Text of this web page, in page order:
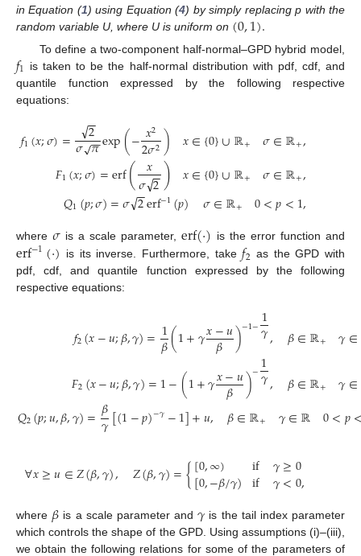
in Equation (1) using Equation (4) by simply replacing p with the
random variable U, where U is uniform on (0,1).
To define a two-component half-normal–GPD hybrid model,
𝑓1 is taken to be the half-normal distribution with pdf, cdf, and
quantile function expressed by the following respective
equations:
𝑓1(𝑥;𝜎)= 2
−
−
√
𝜎𝜋
−
−
√ exp(−𝑥2
2𝜎2) 𝑥∈{0}∪ℝ+ 𝜎∈ℝ+,
𝐹1(𝑥;𝜎)=erf( 𝑥
𝜎2
−
−
√ ) 𝑥∈{0}∪ℝ+ 𝜎∈ℝ+,
𝑄1(𝑝;𝜎)=𝜎2
−
−
√erf−1(𝑝) 𝜎∈ℝ+ 0<𝑝<1,
where𝜎 is a scale parameter,erf(·) is the error function and
erf−1(·) is its inverse. Furthermore, take𝑓2 as the GPD with
pdf, cdf, and quantile function expressed by the following
respective equations:
𝑓2(𝑥−𝑢;𝛽,𝛾)=1
𝛽(1+𝛾𝑥−𝑢
𝛽 )−1−1
𝛾, 𝛽∈ℝ+ 𝛾∈
𝐹2(𝑥−𝑢;𝛽,𝛾)=1−(1+𝛾𝑥−𝑢
𝛽 )−1
𝛾, 𝛽∈ℝ+ 𝛾∈
𝑄2(𝑝;𝑢,𝛽,𝛾)=𝛽
𝛾[(1−𝑝)−𝛾−1]+𝑢, 𝛽∈ℝ+ 𝛾∈ℝ 0<𝑝
∀𝑥≥𝑢∈𝑍(𝛽,𝛾), 𝑍(𝛽,𝛾)={[0,∞)
[0,−𝛽/𝛾) if 𝛾≥0
if 𝛾<0,
where 𝛽 is a scale parameter and𝛾 is the tail index parameter
which controls the shape of the GPD. Using assumptions (i)–(iii),
we obtain the following relations for some of the parameters of